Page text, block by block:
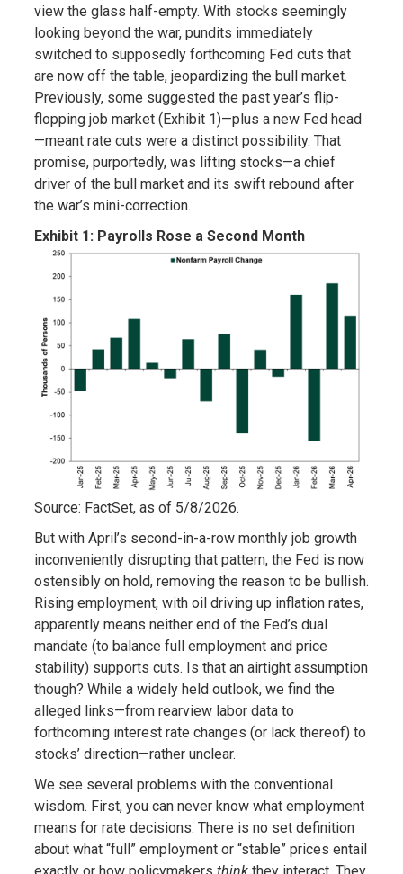
view the glass half-empty. With stocks seemingly
looking beyond the war, pundits immediately
switched to supposedly forthcoming Fed cuts that
are now off the table, jeopardizing the bull market.
Previously, some suggested the past year’s flip-
flopping job market (Exhibit 1)—plus a new Fed head
—meant rate cuts were a distinct possibility. That
promise, purportedly, was lifting stocks—a chief
driver of the bull market and its swift rebound after
the war’s mini-correction.
Exhibit 1: Payrolls Rose a Second Month
Source: FactSet, as of 5/8/2026.
But with April’s second-in-a-row monthly job growth
inconveniently disrupting that pattern, the Fed is now
ostensibly on hold, removing the reason to be bullish.
Rising employment, with oil driving up inflation rates,
apparently means neither end of the Fed’s dual
mandate (to balance full employment and price
stability) supports cuts. Is that an airtight assumption
though? While a widely held outlook, we find the
alleged links—from rearview labor data to
forthcoming interest rate changes (or lack thereof) to
stocks’ direction—rather unclear.
We see several problems with the conventional
wisdom. First, you can never know what employment
means for rate decisions. There is no set definition
about what “full” employment or “stable” prices entail